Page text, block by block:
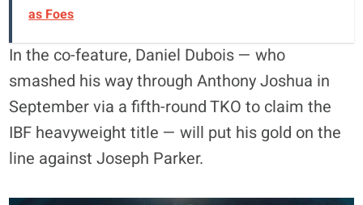
as Foes
In the co-feature, Daniel Dubois — who
smashed his way through Anthony Joshua in
September via a fifth-round TKO to claim the
IBF heavyweight title — will put his gold on the
line against Joseph Parker.